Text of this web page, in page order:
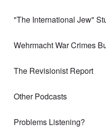
"The International Jew"
Wehrmacht War Crimes
The Revisionist Report
Other Podcasts
Problems Listening?